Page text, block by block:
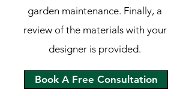
garden maintenance. Finally, a
review of the materials with your
designer is provided.
Book A Free Consultation